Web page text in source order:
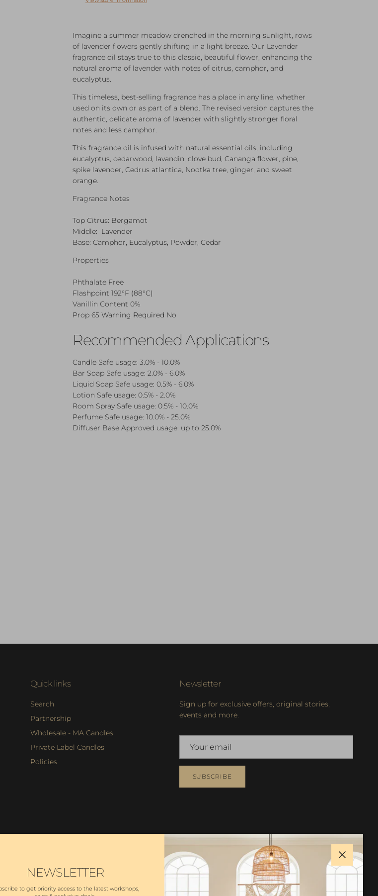
Imagine a summer meadow drenched in the morning sunlight, rows
of lavender flowers gently shifting in a light breeze. Our Lavender
fragrance oil stays true to this classic, beautiful flower, enhancing the
natural aroma of lavender with notes of citrus, camphor, and
eucalyptus.
This timeless, best-selling fragrance has a place in any line, whether
used on its own or as part of a blend. The revised version captures the
authentic, delicate aroma of lavender with slightly stronger floral
notes and less camphor.
This fragrance oil is infused with natural essential oils, including
eucalyptus, cedarwood, lavandin, clove bud, Cananga flower, pine,
spike lavender, Cedrus atlantica, Nootka tree, ginger, and sweet
orange.
Fragrance Notes
Top Citrus: Bergamot
Middle: Lavender
Base: Camphor, Eucalyptus, Powder, Cedar
Properties
Phthalate Free
Flashpoint 192°F (88°C)
Vanillin Content 0%
Prop 65 Warning Required No
Recommended Applications
Candle Safe usage: 3.0% - 10.0%
Bar Soap Safe usage: 2.0% - 6.0%
Liquid Soap Safe usage: 0.5% - 6.0%
Lotion Safe usage: 0.5% - 2.0%
Room Spray Safe usage: 0.5% - 10.0%
Perfume Safe usage: 10.0% - 25.0%
Diffuser Base Approved usage: up to 25.0%
Quick links
Search
Partnership
Wholesale - MA Candles
Private Label Candles
Policies
Newsletter
Sign up for exclusive offers, original stories,
events and more.
SUBSCRIBE
Close
NEWSLETTER
to get priority access to the latest workshops,